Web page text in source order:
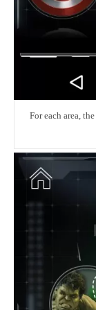
For each area,